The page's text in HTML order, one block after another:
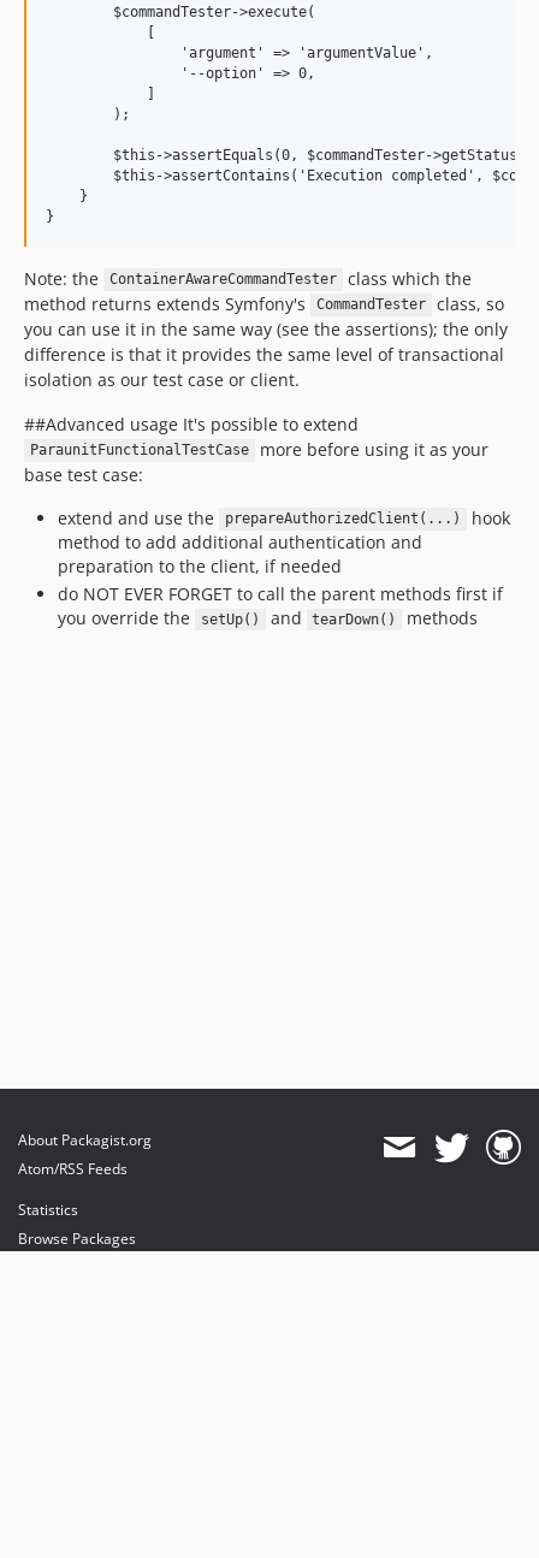
        $commandTester->execute(
            [
                'argument' => 'argumentValue',
                '--option' => 0,
            ]
        );
$this->assertEquals(0, $commandTester-
$this->assertContains('Execution completed',
    }
Note: the ContainerAwareCommandTester
class which the
method returns extends Symfony's
CommandTester
class, so
you can use it in the same way (see the assertions); the only
difference is that it provides the same level of transactional
isolation as our test case or client.
##Advanced usage It's possible to extend
ParaunitFunctionalTestCase
more before using it as your
base test case:
extend and use the
prepareAuthorizedClient(...)
hook
method to add additional authentication and
preparation to the client, if needed
do NOT EVER FORGET to call the parent methods first if
you override the
setUp() and tearDown() methods
About Packagist.org
Atom/RSS Feeds
Statistics
Browse Packages